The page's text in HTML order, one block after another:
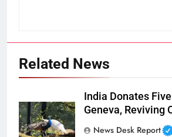
Related News
India Donates
Geneva, Reviving
News Desk Report